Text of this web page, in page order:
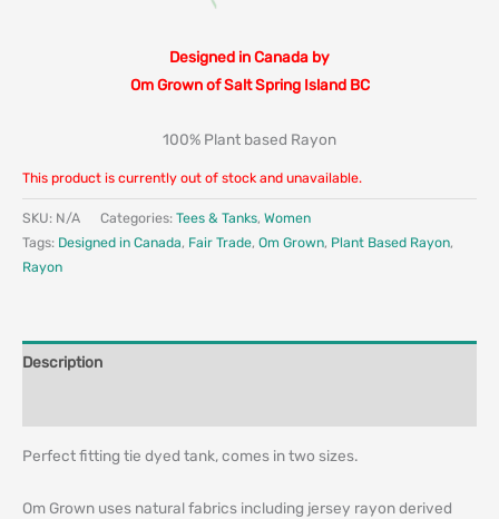
Designed in Canada by
Om Grown of Salt Spring Island BC
100% Plant based Rayon
This product is currently out of stock and unavailable.
SKU: N/A Categories: Tees & Tanks, Women
Tags: Designed in Canada, Fair Trade, Om Grown, Plant Based Rayon,
Rayon
Description
Perfect fitting tie dyed tank, comes in two sizes.
Om Grown uses natural fabrics including jersey rayon derived